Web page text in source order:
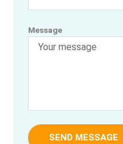
Message
SEND MESSAGE